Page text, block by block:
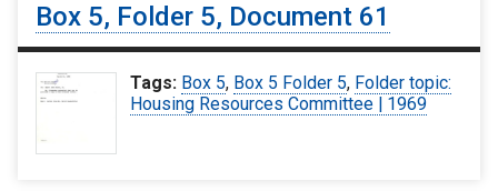
Box 5, Folder 5, Document 61
Tags: Box 5, Box 5 Folder 5, Folder topic:
Housing Resources Committee | 1969